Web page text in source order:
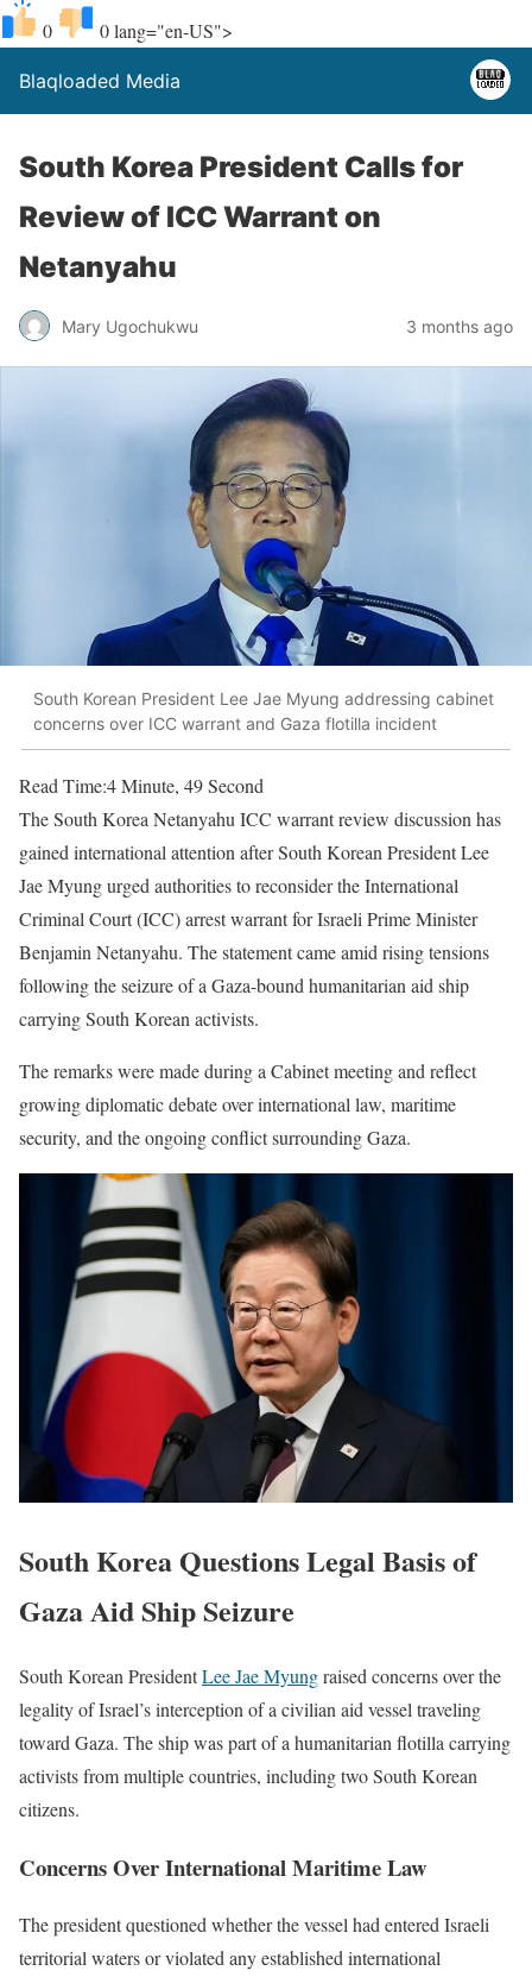
0 0lang="en-US">
Blaqloaded Media
South Korea President Calls for
Review of ICC Warrant on
Netanyahu
Mary Ugochukwu 3 months ago
South Korean President Lee Jae Myung addressing cabinet
concerns over ICC warrant and Gaza flotilla incident
Read Time:4 Minute, 49 Second
The South Korea Netanyahu ICC warrant review discussion has
gained international attention after South Korean President Lee
Jae Myung urged authorities to reconsider the International
Criminal Court (ICC) arrest warrant for Israeli Prime Minister
Benjamin Netanyahu. The statement came amid rising tensions
following the seizure of a Gaza-bound humanitarian aid ship
carrying South Korean activists.
The remarks were made during a Cabinet meeting and reflect
growing diplomatic debate over international law, maritime
security, and the ongoing conflict surrounding Gaza.
South Korea Questions Legal Basis of
Gaza Aid Ship Seizure
South Korean PresidentLee Jae Myungraised concerns over the
legality of Israel’s interception of a civilian aid vessel traveling
toward Gaza. The ship was part of a humanitarian flotilla carrying
activists from multiple countries, including two South Korean
citizens.
Concerns Over International Maritime Law
The president questioned whether the vessel had entered Israeli
territorial waters or violated any established international